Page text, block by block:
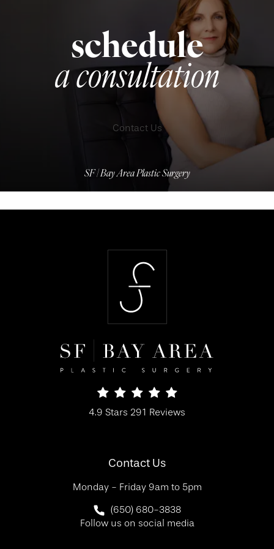
schedule
a consultation
Contact Us
SF | Bay Area Plastic Surgery
SF Bay Area Plastic Surgery reviews:
4.9 Stars 291 Reviews
Contact Us
Monday - Friday 9am to 5pm
Call SF Bay Area Plastic Surgery on
(650) 680-3838
Follow us on social media